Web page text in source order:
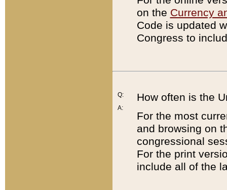
on the Currency
Code is updated
Congress to
Q:
A:
How often is the
For the most
and browsing on
congressional
For the print
include all of the